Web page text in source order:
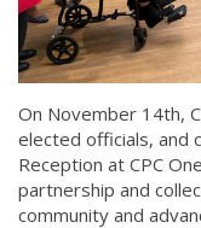
On November 14th,
elected officials, and
Reception at CPC
partnership and
community and